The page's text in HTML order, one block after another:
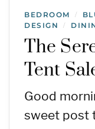
BEDROOM /
DESIGN /
The
Tent
Good
sweet post